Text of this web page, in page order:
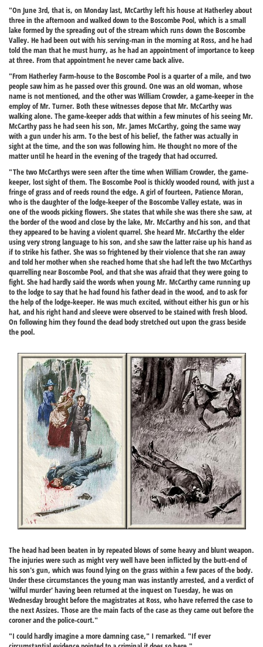
"On June 3rd, that is, on Monday last, McCarthy left his house at Hatherley about
three in the afternoon and walked down to the Boscombe Pool, which is a small
lake formed by the spreading out of the stream which runs down the Boscombe
Valley. He had been out with his serving-man in the morning at Ross, and he had
told the man that he must hurry, as he had an appointment of importance to keep
at three. From that appointment he never came back alive.
"From Hatherley Farm-house to the Boscombe Pool is a quarter of a mile, and two
people saw him as he passed over this ground. One was an old woman, whose
name is not mentioned, and the other was William Crowder, a game-keeper in the
employ of Mr. Turner. Both these witnesses depose that Mr. McCarthy was
walking alone. The game-keeper adds that within a few minutes of his seeing Mr.
McCarthy pass he had seen his son, Mr. James McCarthy, going the same way
with a gun under his arm. To the best of his belief, the father was actually in
sight at the time, and the son was following him. He thought no more of the
matter until he heard in the evening of the tragedy that had occurred.
"The two McCarthys were seen after the time when William Crowder, the game-
keeper, lost sight of them. The Boscombe Pool is thickly wooded round, with just a
fringe of grass and of reeds round the edge. A girl of fourteen, Patience Moran,
who is the daughter of the lodge-keeper of the Boscombe Valley estate, was in
one of the woods picking flowers. She states that while she was there she saw, at
the border of the wood and close by the lake, Mr. McCarthy and his son, and that
they appeared to be having a violent quarrel. She heard Mr. McCarthy the elder
using very strong language to his son, and she saw the latter raise up his hand as
if to strike his father. She was so frightened by their violence that she ran away
and told her mother when she reached home that she had left the two McCarthys
quarrelling near Boscombe Pool, and that she was afraid that they were going to
fight. She had hardly said the words when young Mr. McCarthy came running up
to the lodge to say that he had found his father dead in the wood, and to ask for
the help of the lodge-keeper. He was much excited, without either his gun or his
hat, and his right hand and sleeve were observed to be stained with fresh blood.
On following him they found the dead body stretched out upon the grass beside
the pool.
The head had been beaten in by repeated blows of some heavy and blunt weapon.
The injuries were such as might very well have been inflicted by the butt-end of
his son's gun, which was found lying on the grass within a few paces of the body.
Under these circumstances the young man was instantly arrested, and a verdict of
'wilful murder' having been returned at the inquest on Tuesday, he was on
Wednesday brought before the magistrates at Ross, who have referred the case to
the next Assizes. Those are the main facts of the case as they came out before the
coroner and the police-court."
"I could hardly imagine a more damning case," I remarked. "If ever